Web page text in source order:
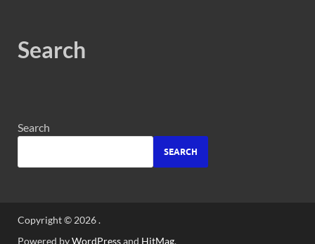
Search
Search
SEARCH
Copyright © 2026.
Powered byWordPressand HitMag.